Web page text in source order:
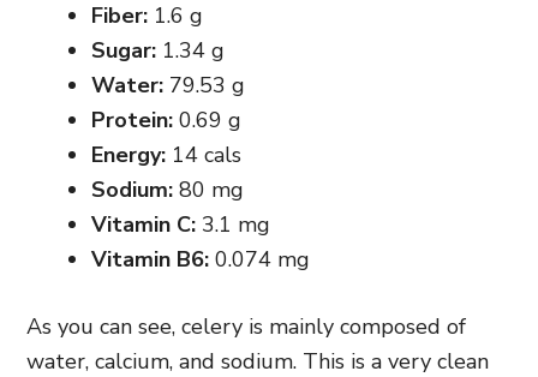
Fiber: 1.6 g
Sugar: 1.34 g
Water: 79.53 g
Protein: 0.69 g
Energy: 14 cals
Sodium: 80 mg
Vitamin C: 3.1 mg
Vitamin B6: 0.074 mg
As you can see, celery is mainly composed of
water, calcium, and sodium. This is a very clean